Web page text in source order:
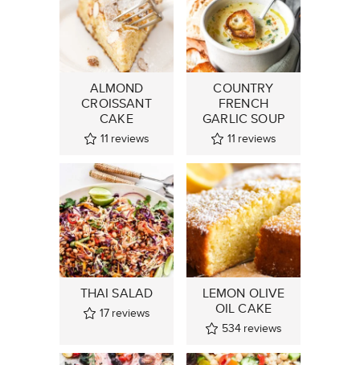
ALMOND
CROISSANT
CAKE
11 reviews
COUNTRY
FRENCH
GARLIC SOUP
11 reviews
THAI SALAD
17 reviews
LEMON OLIVE
OIL CAKE
534 reviews